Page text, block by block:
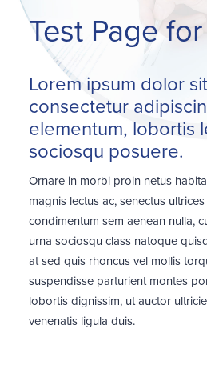
Test Page
Lorem ipsum dolor
consectetur
elementum, lobortis
sociosqu posuere.
Ornare in morbi proin netus
magnis lectus ac, senectus
condimentum sem aenean nulla,
urna sociosqu class natoque
at sed quis rhoncus vel mollis
suspendisse parturient montes
lobortis dignissim, ut auctor
venenatis ligula duis.